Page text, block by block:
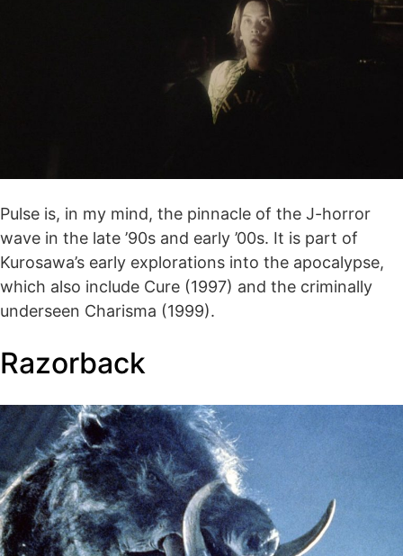
Pulse is, in my mind, the pinnacle of the J-horror
wave in the late ’90s and early ’00s. It is part of
Kurosawa’s early explorations into the apocalypse,
which also include Cure (1997) and the criminally
underseen Charisma (1999).
Razorback